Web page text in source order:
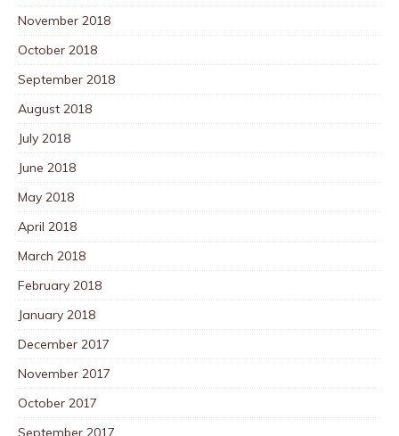
November 2018
October 2018
September 2018
August 2018
July 2018
June 2018
May 2018
April 2018
March 2018
February 2018
January 2018
December 2017
November 2017
October 2017
September 2017